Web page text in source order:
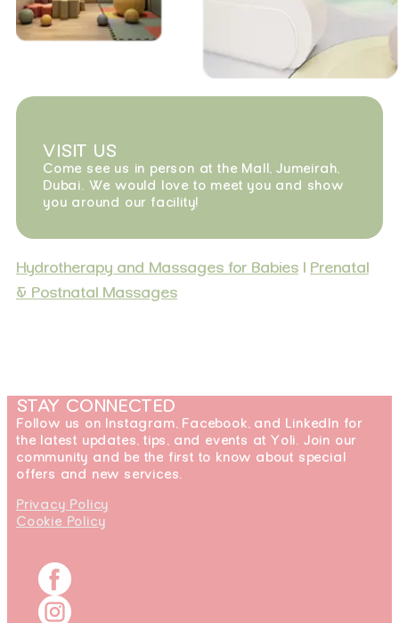
VISIT US
Come see us in person at the Mall, Jumeirah,
Dubai. We would love to meet you and show
you around our facility!
Hydrotherapy and Massages for Babies | Prenatal
& Postnatal Massages
STAY CONNECTED
Follow us on Instagram, Facebook, and LinkedIn for
the latest updates, tips, and events at Yoli. Join our
community and be the first to know about special
offers and new services.
Privacy Policy
Cookie Policy